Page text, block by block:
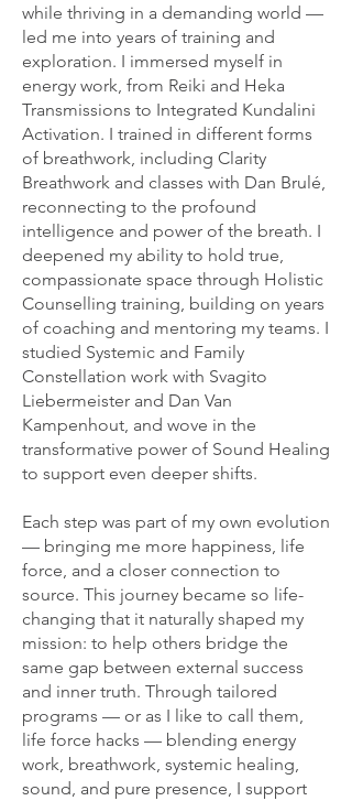
while thriving in a demanding world —
led me into years of training and
exploration. I immersed myself in
energy work, from Reiki and Heka
Transmissions to Integrated Kundalini
Activation. I trained in different forms
of breathwork, including Clarity
Breathwork and classes with Dan Brulé,
reconnecting to the profound
intelligence and power of the breath. I
deepened my ability to hold true,
compassionate space through Holistic
Counselling training, building on years
of coaching and mentoring my teams. I
studied Systemic and Family
Constellation work with Svagito
Liebermeister and Dan Van
Kampenhout, and wove in the
transformative power of Sound Healing
to support even deeper shifts.
Each step was part of my own evolution
— bringing me more happiness, life
force, and a closer connection to
source. This journey became so life-
changing that it naturally shaped my
mission: to help others bridge the
same gap between external success
and inner truth. Through tailored
programs — or as I like to call them,
life force hacks — blending energy
work, breathwork, systemic healing,
sound, and pure presence, I support